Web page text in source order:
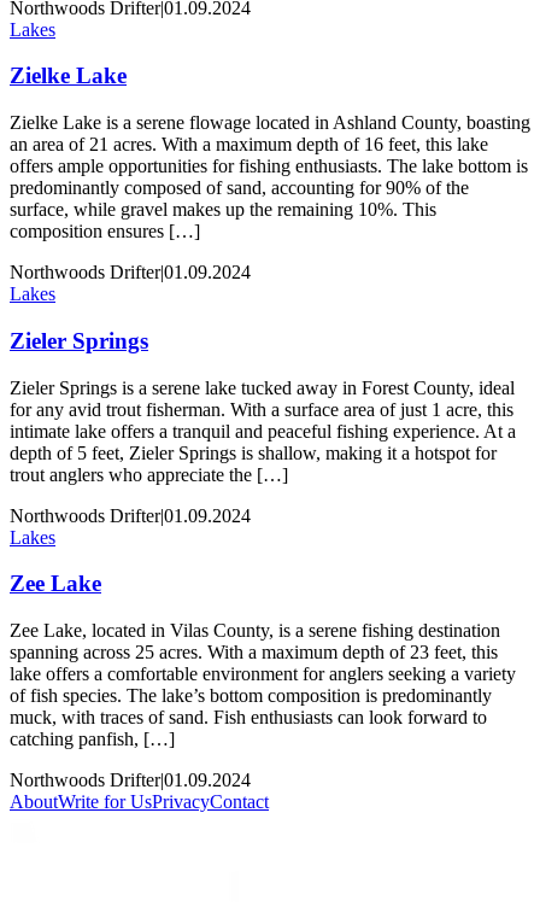
Northwoods Drifter|01.09.2024
Lakes
Zielke Lake
Zielke Lake is a serene flowage located in Ashland County, boasting
an area of 21 acres. With a maximum depth of 16 feet, this lake
offers ample opportunities for fishing enthusiasts. The lake bottom is
predominantly composed of sand, accounting for 90% of the
surface, while gravel makes up the remaining 10%. This
composition ensures […]
Northwoods Drifter|01.09.2024
Lakes
Zieler Springs
Zieler Springs is a serene lake tucked away in Forest County, ideal
for any avid trout fisherman. With a surface area of just 1 acre, this
intimate lake offers a tranquil and peaceful fishing experience. At a
depth of 5 feet, Zieler Springs is shallow, making it a hotspot for
trout anglers who appreciate the […]
Northwoods Drifter|01.09.2024
Lakes
Zee Lake
Zee Lake, located in Vilas County, is a serene fishing destination
spanning across 25 acres. With a maximum depth of 23 feet, this
lake offers a comfortable environment for anglers seeking a variety
of fish species. The lake’s bottom composition is predominantly
muck, with traces of sand. Fish enthusiasts can look forward to
catching panfish, […]
Northwoods Drifter|01.09.2024
AboutWrite for UsPrivacyContact